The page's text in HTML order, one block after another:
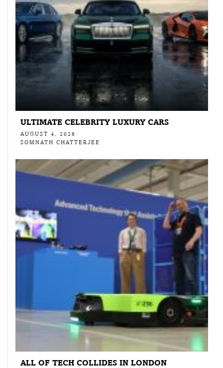
ULTIMATE CELEBRITY LUXURY CARS
AUGUST 4, 2026
SOMNATH CHATTERJEE
ALL OF TECH COLLIDES IN LONDON